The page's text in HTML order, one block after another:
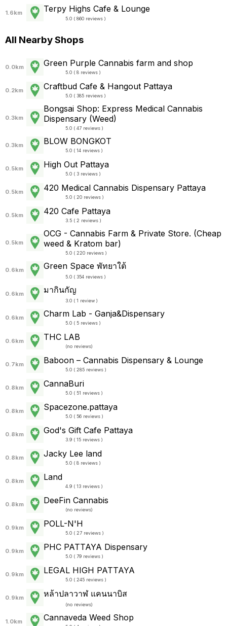
1.6km Terpy Highs Cafe & Lounge
5.0 ( 860 reviews )
All Nearby Shops
0.0km Green Purple Cannabis farm and shop
5.0 ( 8 reviews )
0.2km Craftbud Cafe & Hangout Pattaya
5.0 ( 385 reviews )
0.3km
Bongsai Shop: Express Medical Cannabis
Dispensary (Weed)
5.0 ( 47 reviews )
0.3km BLOW BONGKOT
5.0 ( 14 reviews )
0.5km High Out Pattaya
5.0 ( 3 reviews )
0.5km 420 Medical Cannabis Dispensary Pattaya
5.0 ( 20 reviews )
0.5km 420 Cafe Pattaya
3.5 ( 2 reviews )
0.5km
OCG - Cannabis Farm & Private Store. (Cheap
weed & Kratom bar)
5.0 ( 220 reviews )
0.6km Green Space พัทยาใต้
5.0 ( 354 reviews )
0.6km มากินกัญ
3.0 ( 1 review )
0.6km Charm Lab - Ganja&Dispensary
5.0 ( 5 reviews )
0.6km THC LAB
(no reviews)
0.7km Baboon – Cannabis Dispensary & Lounge
5.0 ( 285 reviews )
0.8km CannaBuri
5.0 ( 51 reviews )
0.8km Spacezone.pattaya
5.0 ( 56 reviews )
0.8km God's Gift Cafe Pattaya
3.9 ( 15 reviews )
0.8km Jacky Lee land
5.0 ( 8 reviews )
0.8km Land
4.9 ( 13 reviews )
0.8km DeeFin Cannabis
(no reviews)
0.9km POLL-N'H
5.0 ( 27 reviews )
0.9km PHC PATTAYA Dispensary
5.0 ( 79 reviews )
0.9km LEGAL HIGH PATTAYA
5.0 ( 245 reviews )
0.9km หล้าปลาวาฬ แคนนาบิส
(no reviews)
1.0km Cannaveda Weed Shop